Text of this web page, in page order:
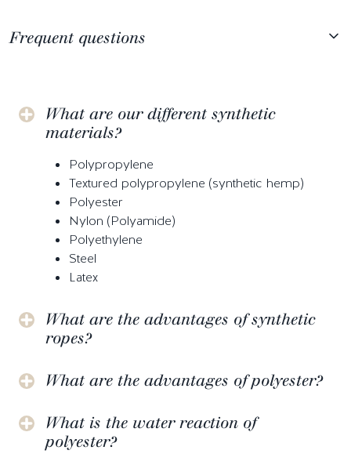
Frequent questions
What are our different synthetic
materials?
Polypropylene
Textured polypropylene (synthetic hemp)
Polyester
Nylon (Polyamide)
Polyethylene
Steel
Latex
What are the advantages of synthetic
ropes?
What are the advantages of polyester?
What is the water reaction of
polyester?